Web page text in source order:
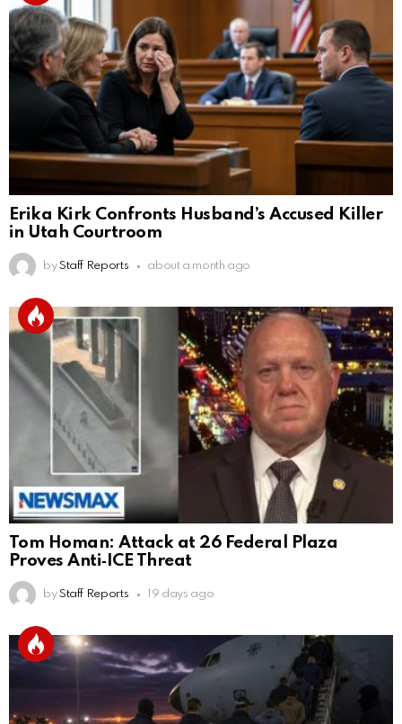
Erika Kirk Confronts Husband’s Accused Killer
in Utah Courtroom
by Staff Reports about a month ago
Tom Homan: Attack at 26 Federal Plaza
Proves Anti‑ICE Threat
by Staff Reports 19 days ago